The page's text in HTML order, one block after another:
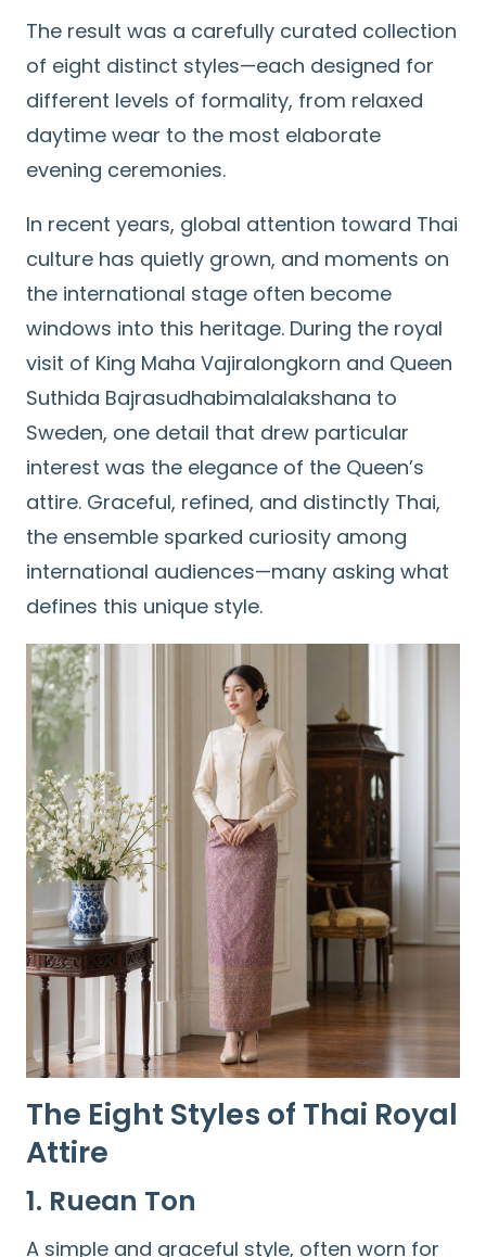
The result was a carefully curated collection
of eight distinct styles—each designed for
different levels of formality, from relaxed
daytime wear to the most elaborate
evening ceremonies.
In recent years, global attention toward Thai
culture has quietly grown, and moments on
the international stage often become
windows into this heritage. During the royal
visit of King Maha Vajiralongkorn and Queen
Suthida Bajrasudhabimalalakshana to
Sweden, one detail that drew particular
interest was the elegance of the Queen’s
attire. Graceful, refined, and distinctly Thai,
the ensemble sparked curiosity among
international audiences—many asking what
defines this unique style.
The Eight Styles of Thai Royal
Attire
1. Ruean Ton
A simple and graceful style, often worn for